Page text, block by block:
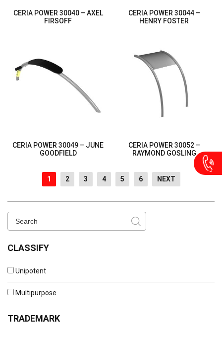
CERIA POWER 30040 – AXEL
FIRSOFF
CERIA POWER 30044 –
HENRY FOSTER
CERIA POWER 30049 – JUNE
GOODFIELD
CERIA POWER 30052 –
RAYMOND GOSLING
1 2 3 4 5 6 NEXT
CLASSIFY
Unipotent
Multipurpose
TRADEMARK